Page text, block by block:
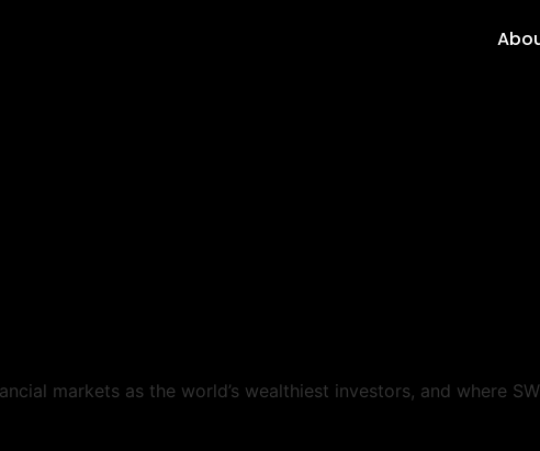
markets as the world’s wealthiest investors, and where